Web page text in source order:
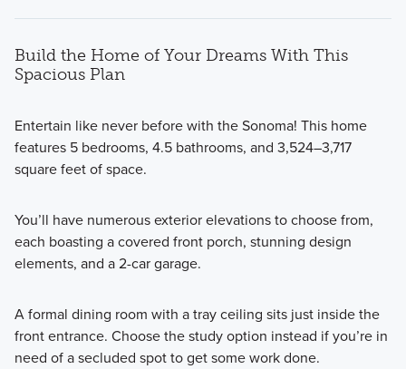
Our Signature Series plans at Whitaker Pointe were
spacious 2-story homes with lovely designs.
Learn More
Build the Home of Your Dreams With This
Spacious Plan
Entertain like never before with the Sonoma! This home
features 5 bedrooms, 4.5 bathrooms, and 3,524–3,717
square feet of space.
You’ll have numerous exterior elevations to choose from,
each boasting a covered front porch, stunning design
elements, and a 2-car garage.
A formal dining room with a tray ceiling sits just inside the
front entrance. Choose the study option instead if you’re in
need of a secluded spot to get some work done.